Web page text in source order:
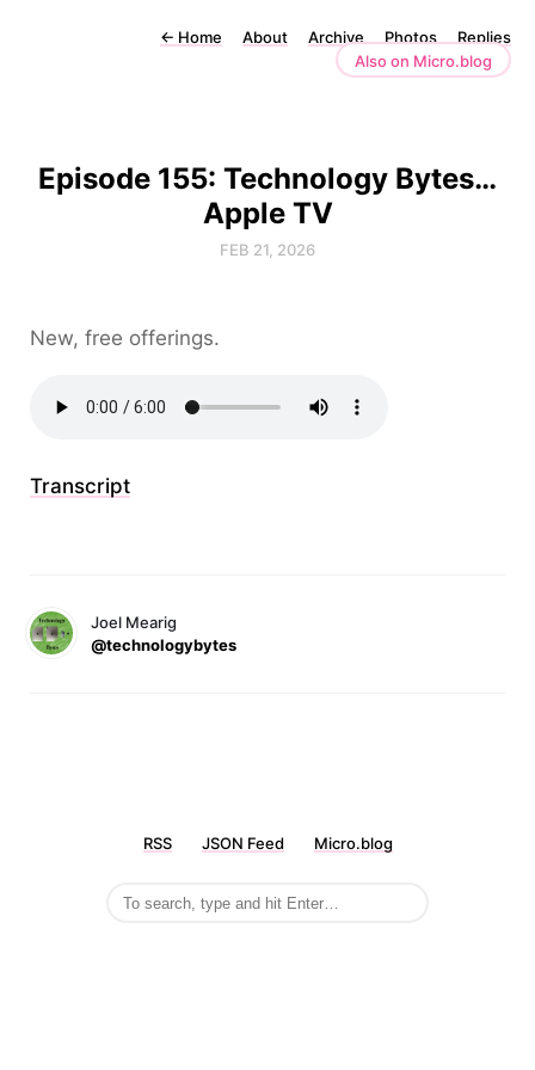
← Home About Archive Photos
Replies
Also on Micro.blog
Episode 155: Technology Bytes…
Apple TV
FEB 21, 2026
New, free offerings.
Transcript
Joel Mearig
@technologybytes
RSS JSON Feed Micro.blog